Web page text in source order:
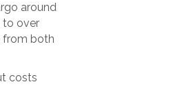
around
to over
from both
costs